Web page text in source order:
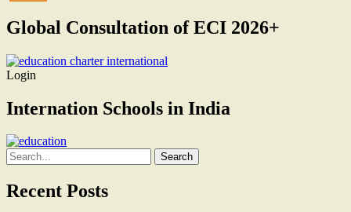
Global Consultation of ECI 2026+
Login
Internation Schools in India
Search
for:
Recent Posts